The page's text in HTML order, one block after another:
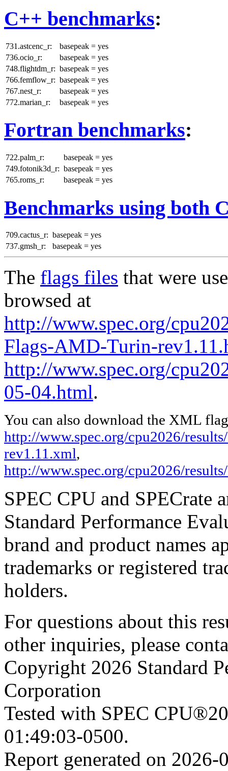
C++ benchmarks:
731.astcenc_r:
basepeak = yes
736.ocio_r:
basepeak = yes
748.flightdm_r: basepeak = yes
766.femflow_r: basepeak = yes
767.nest_r:
basepeak = yes
772.marian_r:
basepeak = yes
Fortran benchmarks:
722.palm_r:
basepeak = yes
749.fotonik3d_r: basepeak = yes
765.roms_r:
basepeak = yes
Benchmarks using both
709.cactus_r: basepeak = yes
737.gmsh_r:
basepeak = yes
The flags files that were
browsed at
http://www.spec.org/
Flags-AMD-Turin-
http://www.spec.org/
05-04.html.
You can also download the XML
http://www.spec.org/cpu2026/
rev1.11.xml,
http://www.spec.org/cpu2026/
SPEC CPU and SPECrate
Standard Performance
brand and product names
trademarks or registered
holders.
For questions about this
other inquiries, please
Copyright 2026 Standard
Corporation
Tested with SPEC
01:49:03-0500.
Report generated on